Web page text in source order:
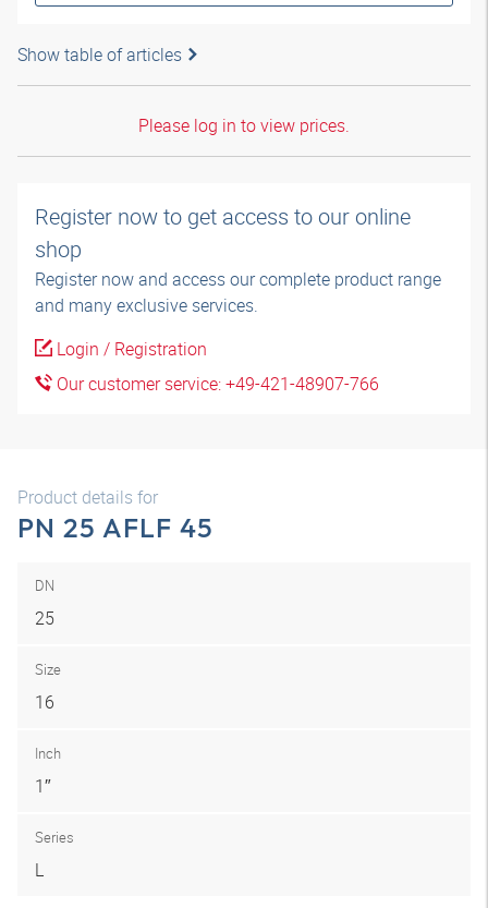
Show table of articles
Please log in to view prices.
Register now to get access to our online
shop
Register now and access our complete product range
and many exclusive services.
Login / Registration
Our customer service: +49-421-48907-766
Product details for
PN 25 AFLF 45
DN
25
Size
16
Inch
1″
Series
L